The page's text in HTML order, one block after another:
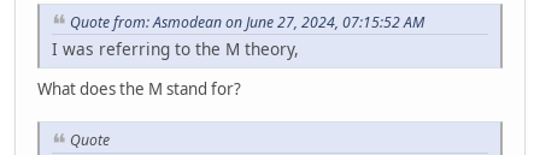
Quote from: Asmodean on June 27, 2024, 07:15:52 AM
I was referring to the M theory,
What does the M stand for?
Quote